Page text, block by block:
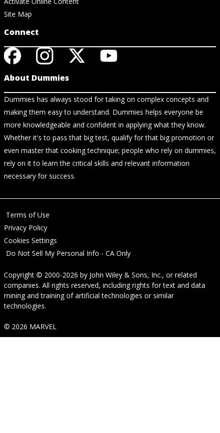
Site Map
Connect
About Dummies
Dummies has always stood for taking on complex concepts and
making them easy to understand. Dummies helps everyone be
more knowledgeable and confident in applying what they know.
Whether it's to pass that big test, qualify for that big promotion or
even master that cooking technique; people who rely on dummies,
rely on it to learn the critical skills and relevant information
necessary for success.
Terms of Use
Privacy Policy
Cookies Settings
Do Not Sell My Personal Info - CA Only
Copyright © 2000-2026 by John Wiley & Sons, Inc., or related
companies. All rights reserved, including rights for text and data
mining and training of artificial technologies or similar
technologies.
© 2026 MARVEL